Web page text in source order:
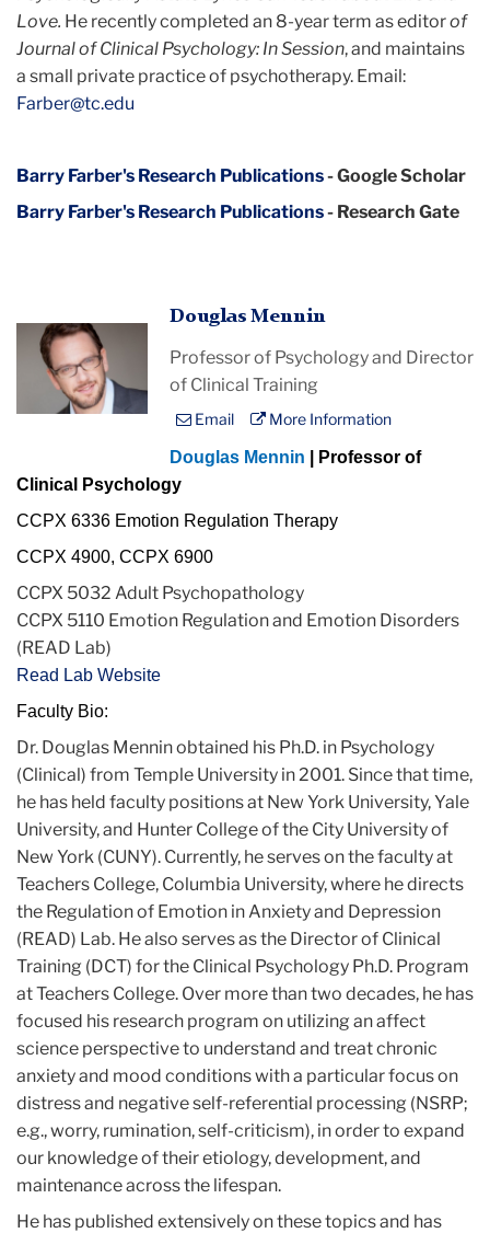
Love. He recently completed an 8-year term as editorof
Journal of Clinical Psychology: In Session, and maintains
a small private practice of psychotherapy. Email:
Farber@tc.edu
Barry Farber's Research Publications- Google Scholar
Barry Farber's Research Publications- Research Gate
Douglas Mennin
Professor of Psychology and Director
of Clinical Training
Email More Information
Douglas Mennin | Professor of
Clinical Psychology
CCPX 6336 Emotion Regulation Therapy
CCPX 4900, CCPX 6900
CCPX 5032 Adult Psychopathology
CCPX 5110 Emotion Regulation and Emotion Disorders
(READ Lab)
Read Lab Website
Faculty Bio:
Dr. Douglas Menninobtained his Ph.D. in Psychology
(Clinical) from Temple University in2001. Since that time,
he has held faculty positions at New York University, Yale
University, and Hunter College of the City University of
New York (CUNY). Currently, he serves on the faculty at
Teachers College, Columbia University, where he directs
the Regulation of Emotion inAnxiety and Depression
(READ) Lab. He also serves as the Director of Clinical
Training (DCT) for the Clinical Psychology Ph.D. Program
at Teachers College. Over more than two decades, he has
focused his research program on utilizing an affect
science perspective to understand and treat chronic
anxiety and mood conditions with a particular focus on
distress and negative self-referential processing (NSRP;
e.g., worry, rumination, self-criticism), inorder to expand
our knowledge of their etiology, development, and
maintenance across the lifespan.
He has published extensively on these topics and has